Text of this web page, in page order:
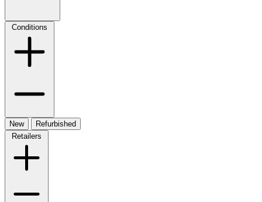
Conditions
New
Refurbished
Retailers